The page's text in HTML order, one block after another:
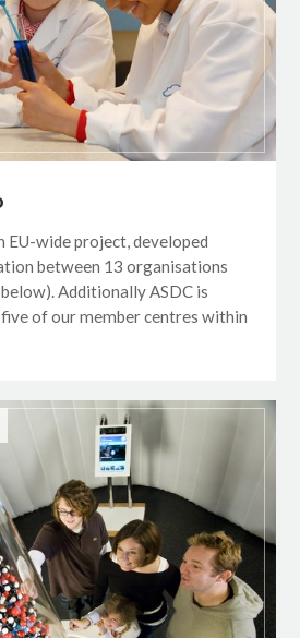
EU-wide project, developed
between 13 organisations
Additionally ASDC is
of our member centres within